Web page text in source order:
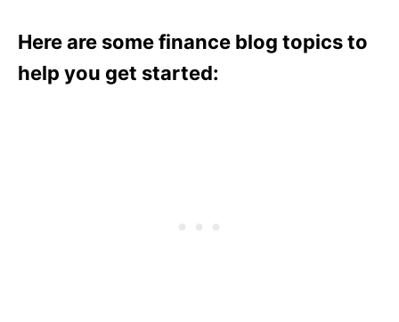
Here are some finance blog topics to
help you get started: